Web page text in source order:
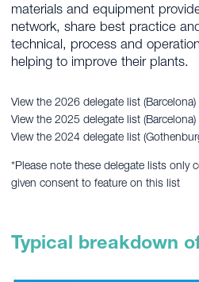
materials and equipment
network, share best practice
technical, process and
helping to improve their plants.
View the 2026 delegate list (Barcelona)
View the 2025 delegate list (Barcelona)
View the 2024 delegate list
*Please note these delegate lists only
given consent to feature on this list
Typical breakdown